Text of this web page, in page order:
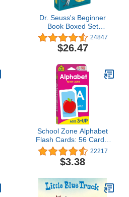
Dr. Seuss's Beginner
Book Boxed Set
Collection: The Cat in the
Hat; One Fish Two Fish
Red Fish Blue Fish;
Hop on Pop; Fox in
Socks
24847
$26.47
School Zone Alphabet
Flash Cards: 56 Cards,
Toddler, Preschool, Learn
the ABC's, Letters,
Phonics, Colorful & Fun
22217
$3.38